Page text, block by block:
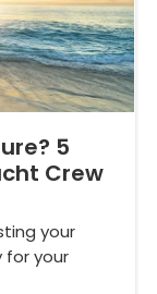
5
Crew
your
for your